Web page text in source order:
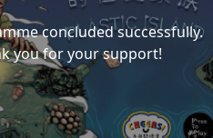
A
concluded successfully.
you for your support!